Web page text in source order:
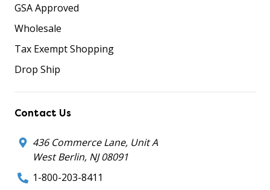
GSA Approved
Wholesale
Tax Exempt Shopping
Drop Ship
Contact Us
436 Commerce Lane, Unit A
West Berlin, NJ 08091
1-800-203-8411